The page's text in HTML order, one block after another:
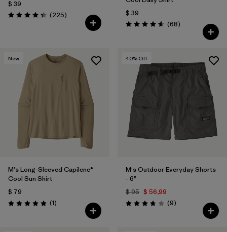
$ 39
Valoración: 4.3 / 5
(225Comentarios
)
$ 39
Valoración: 4.6 / 5
(68Comentarios
)
New
M's Long-Sleeved Capilene®
Cool Sun Shirt
$ 79
Valoración: 5.0 / 5
(1Comentarios
)
40% Off
M's Outdoor Everyday Shorts
- 6"
$ 95 $ 56,99
Valoración: 3.8 / 5
(9Comentarios
)